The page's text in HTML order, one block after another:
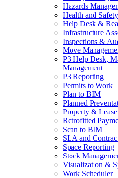
Hazards
Health and Safety
Help Desk &
Infrastructure
Inspections &
Move
P3 Help Desk,
Management
P3 Reporting
Permits to Work
Plan to BIM
Planned
Property &
Retrofitted
Scan to BIM
SLA and
Space Reporting
Stock
Visualization &
Work Scheduler